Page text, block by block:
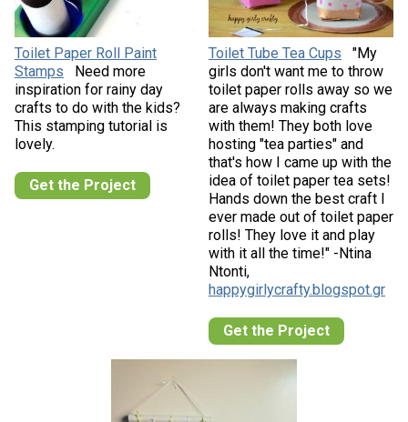
Toilet Paper Roll Paint
Stamps
Need more
inspiration for rainy day
crafts to do with the kids?
This stamping tutorial is
lovely.
Get the Project
Toilet Tube Tea Cups
"My
girls don't want me to throw
toilet paper rolls away so we
are always making crafts
with them! They both love
hosting "tea parties" and
that's how I came up with the
idea of toilet paper tea sets!
Hands down the best craft I
ever made out of toilet paper
rolls! They love it and play
with it all the time!" -Ntina
Ntonti,
happygirlycrafty.blogspot.gr
Get the Project